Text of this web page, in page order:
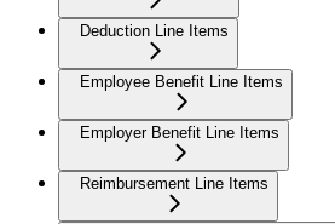
Deduction Line Items
Employee Benefit Line Items
Employer Benefit Line Items
Reimbursement Line Items